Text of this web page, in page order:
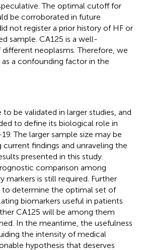
The optimal cutoff for
be corroborated in future
not register a prior history of HF or
sample. CA125 is a well-
neoplasms. Therefore, we
a confounding factor in the
to be validated in larger studies, and
to define its biological role in
The larger sample size may be
findings and unraveling the
presented in this study.
comparison among
markers is still required. Further
to determine the optimal set of
biomarkers useful in patients
CA125 will be among them
In the meantime, the usefulness
the intensity of medical
hypothesis that deserves